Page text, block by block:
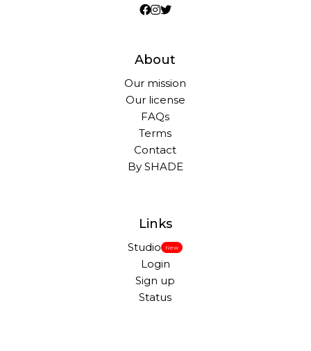
About
Our mission
Our license
FAQs
Terms
Contact
By SHADE
Links
Studio New
Login
Sign up
Status